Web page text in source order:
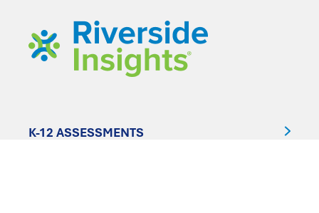
K-12 ASSESSMENTS